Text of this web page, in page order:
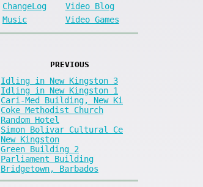
ChangeLog
Video Blog
Music
Video Games
PREVIOUS
Idling in New Kingston 3
Idling in New Kingston 1
Cari-Med Building, New Ki
Coke Methodist Church
Random Hotel
Simon Bolivar Cultural Ce
New Kingston
Green Building 2
Parliament Building
Bridgetown, Barbados